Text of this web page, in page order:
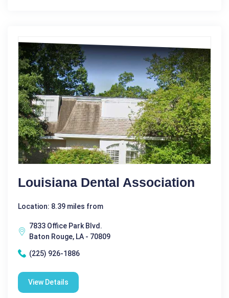
Louisiana Dental Association
Location: 8.39 miles from
7833 Office Park Blvd.
Baton Rouge, LA - 70809
(225) 926-1886
View Details